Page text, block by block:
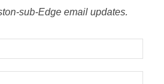
sub-Edge email updates.